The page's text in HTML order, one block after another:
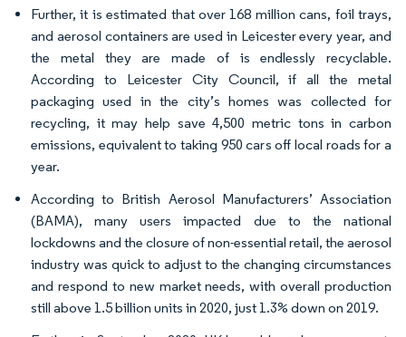
Further, it is estimated that over 168 million cans, foil trays,
and aerosol containers are used in Leicester every year, and
the metal they are made of is endlessly recyclable.
According to Leicester City Council, if all the metal
packaging used in the city’s homes was collected for
recycling, it may help save 4,500 metric tons in carbon
emissions, equivalent to taking 950 cars off local roads for a
year.
According to British Aerosol Manufacturers’ Association
(BAMA), many users impacted due to the national
lockdowns and the closure of non-essential retail, the aerosol
industry was quick to adjust to the changing circumstances
and respond to new market needs, with overall production
still above 1.5 billion units in 2020, just 1.3% down on 2019.